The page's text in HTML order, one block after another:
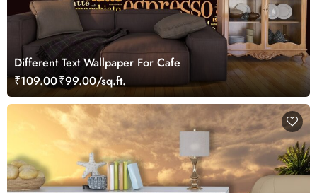
Different Text Wallpaper For Cafe
₹109.00₹99.00/sq.ft.